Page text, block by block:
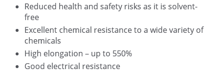
Reduced health and safety risks as it is solvent-
free
Excellent chemical resistance to a wide variety of
chemicals
High elongation – up to 550%
Good electrical resistance